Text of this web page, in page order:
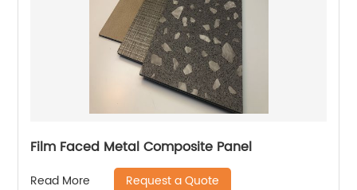
Film Faced Metal Composite Panel
Read More Request a Quote